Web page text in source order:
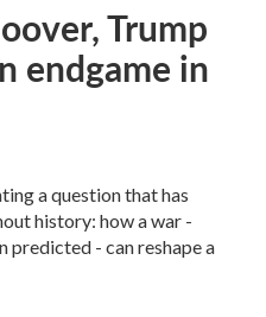
Trump
endgame in
a question that has
history: how a war -
predicted - can reshape a